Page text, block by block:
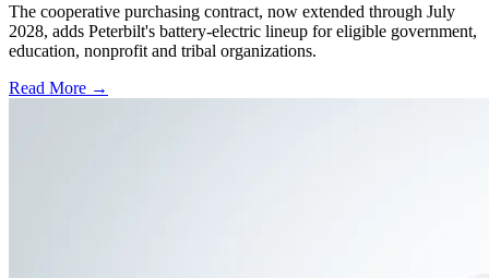
The cooperative purchasing contract, now extended through July
2028, adds Peterbilt's battery-electric lineup for eligible government,
education, nonprofit and tribal organizations.
Read More →